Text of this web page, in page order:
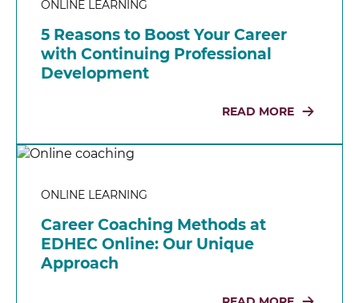
ONLINE LEARNING
5 Reasons to Boost Your Career
with Continuing Professional
Development
READ MORE
ONLINE LEARNING
Career Coaching Methods at
EDHEC Online: Our Unique
Approach